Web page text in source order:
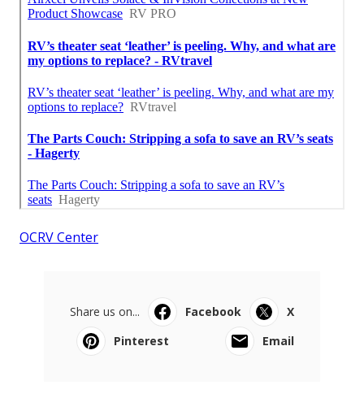
OCRV Center
Share us on... Facebook
X
Pinterest
Email